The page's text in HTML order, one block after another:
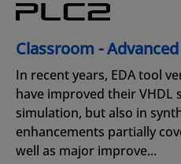
Classroom -
In recent years, EDA tool
have improved their VHDL
simulation, but also in
enhancements partially
well as major improve...